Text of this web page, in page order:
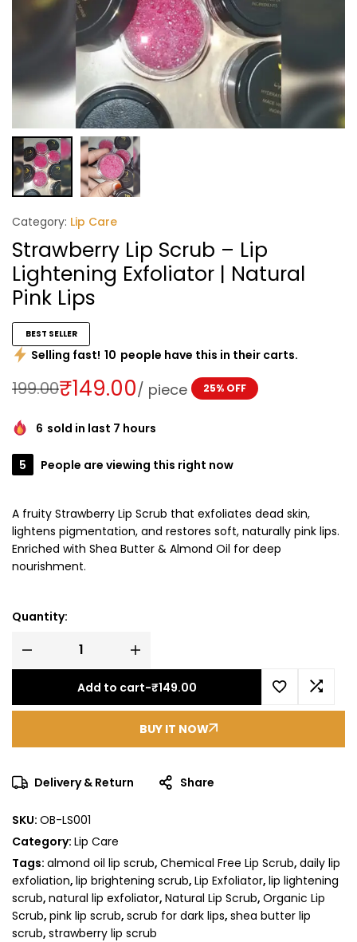
Category: Lip Care
Strawberry Lip Scrub – Lip
Lightening Exfoliator | Natural
Pink Lips
BEST SELLER
Selling fast! 10 people have this in their carts.
199.00₹149.00 25% OFF
/ piece
6 sold in last 7 hours
5 People are viewing this right now
A fruity Strawberry Lip Scrub that exfoliates dead skin,
lightens pigmentation, and restores soft, naturally pink lips.
Enriched with Shea Butter & Almond Oil for deep
nourishment.
Quantity:
Add to cart-₹149.00
BUY IT NOW
Delivery & Return Share
SKU: OB-LS001
Category: Lip Care
Tags: almond oil lip scrub, Chemical Free Lip Scrub, daily lip
exfoliation, lip brightening scrub, Lip Exfoliator, lip lightening
scrub, natural lip exfoliator, Natural Lip Scrub, Organic Lip
Scrub, pink lip scrub, scrub for dark lips, shea butter lip
scrub, strawberry lip scrub